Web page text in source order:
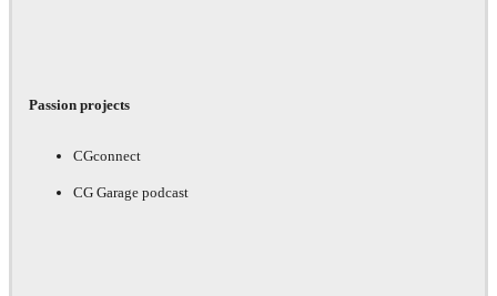
Passion projects
CGconnect
CG Garage podcast